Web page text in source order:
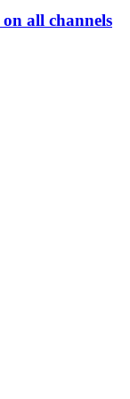
all channels